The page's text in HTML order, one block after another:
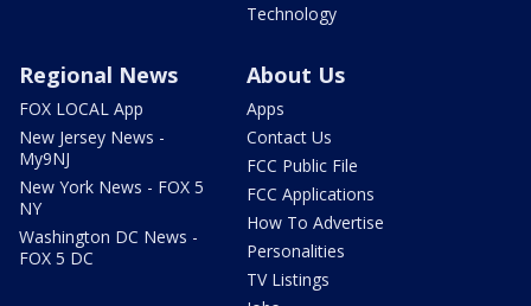
Technology
Regional News
FOX LOCAL App
New Jersey News -
My9NJ
New York News - FOX 5
NY
Washington DC News -
FOX 5 DC
About Us
Apps
Contact Us
FCC Public File
FCC Applications
How To Advertise
Personalities
TV Listings